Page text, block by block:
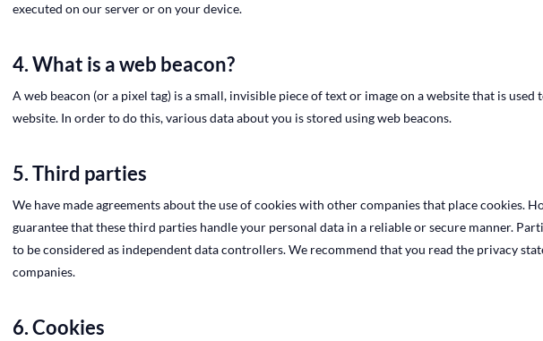
executed on our server or on your device.
4. What is a web beacon?
A web beacon (or a pixel tag) is a small, invisible piece of text or image on a website that is
website. In order to do this, various data about you is stored using web beacons.
5. Third parties
We have made agreements about the use of cookies with other companies that place cookies.
guarantee that these third parties handle your personal data in a reliable or secure manner.
to be considered as independent data controllers. We recommend that you read the privacy
companies.
6. Cookies